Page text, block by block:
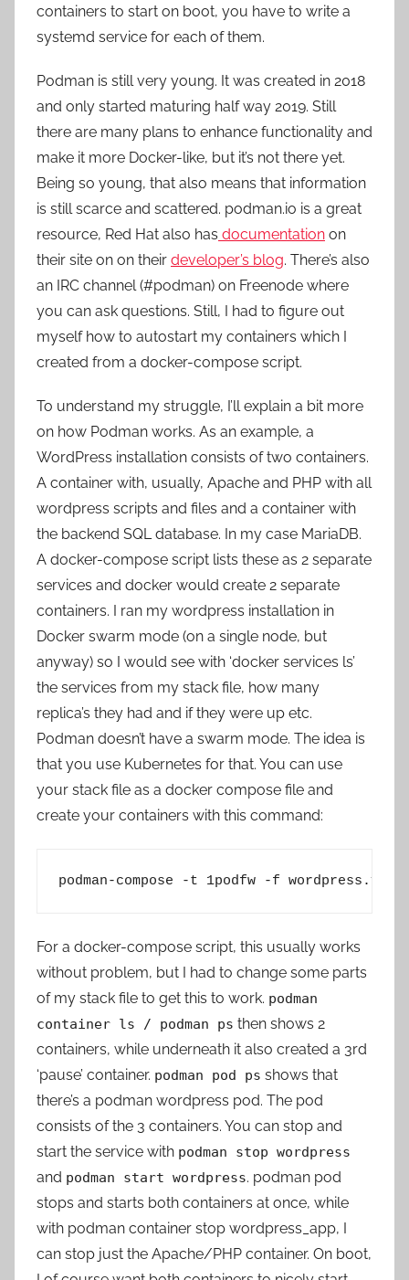
containers to start on boot, you have to write a
systemd service for each of them.
Podman is still very young. It was created in 2018
and only started maturing half way 2019. Still
there are many plans to enhance functionality and
make it more Docker-like, but it’s not there yet.
Being so young, that also means that information
is still scarce and scattered. podman.io is a great
resource, Red Hat also has documentation on
their site on on their developer’s blog. There’s also
an IRC channel (#podman) on Freenode where
you can ask questions. Still, I had to figure out
myself how to autostart my containers which I
created from a docker-compose script.
To understand my struggle, I’ll explain a bit more
on how Podman works. As an example, a
WordPress installation consists of two containers.
A container with, usually, Apache and PHP with all
wordpress scripts and files and a container with
the backend SQL database. In my case MariaDB.
A docker-compose script lists these as 2 separate
services and docker would create 2 separate
containers. I ran my wordpress installation in
Docker swarm mode (on a single node, but
anyway) so I would see with ‘docker services ls’
the services from my stack file, how many
replica’s they had and if they were up etc.
Podman doesn’t have a swarm mode. The idea is
that you use Kubernetes for that. You can use
your stack file as a docker compose file and
create your containers with this command:
podman-compose -t 1podfw -f wordpress.yml
For a docker-compose script, this usually works
without problem, but I had to change some parts
of my stack file to get this to work. podman
container ls / podman ps then shows 2
containers, while underneath it also created a 3rd
‘pause’ container. podman pod ps shows that
there’s a podman wordpress pod. The pod
consists of the 3 containers. You can stop and
start the service with podman stop wordpress
and podman start wordpress. podman pod
stops and starts both containers at once, while
with podman container stop wordpress_app, I
can stop just the Apache/PHP container. On boot,